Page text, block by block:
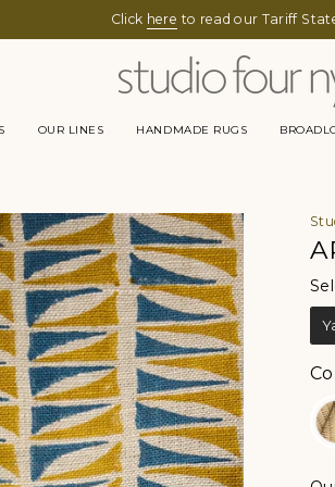
Click here to read our Tariff
OUR LINES HANDMADE RUGS